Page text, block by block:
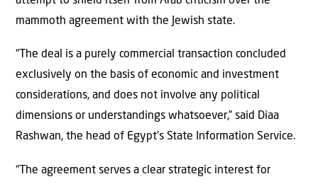
mammoth agreement with the Jewish state.
“The deal is a purely commercial transaction concluded
exclusively on the basis of economic and investment
considerations, and does not involve any political
dimensions or understandings whatsoever,” said Diaa
Rashwan, the head of Egypt’s State Information Service.
“The agreement serves a clear strategic interest for